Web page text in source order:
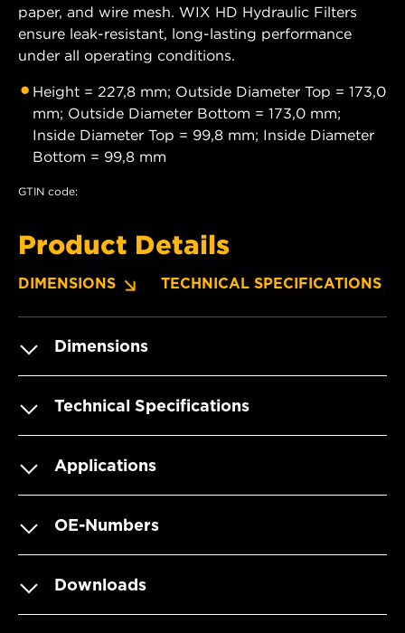
paper, and wire mesh. WIX HD Hydraulic Filters
ensure leak-resistant, long-lasting performance
under all operating conditions.
Height = 227,8 mm; Outside Diameter Top = 173,0
mm; Outside Diameter Bottom = 173,0 mm;
Inside Diameter Top = 99,8 mm; Inside Diameter
Bottom = 99,8 mm
GTIN code:
Product Details
DIMENSIONS TECHNICAL SPECIFICATIONS
Dimensions
Technical Specifications
Applications
OE-Numbers
Downloads